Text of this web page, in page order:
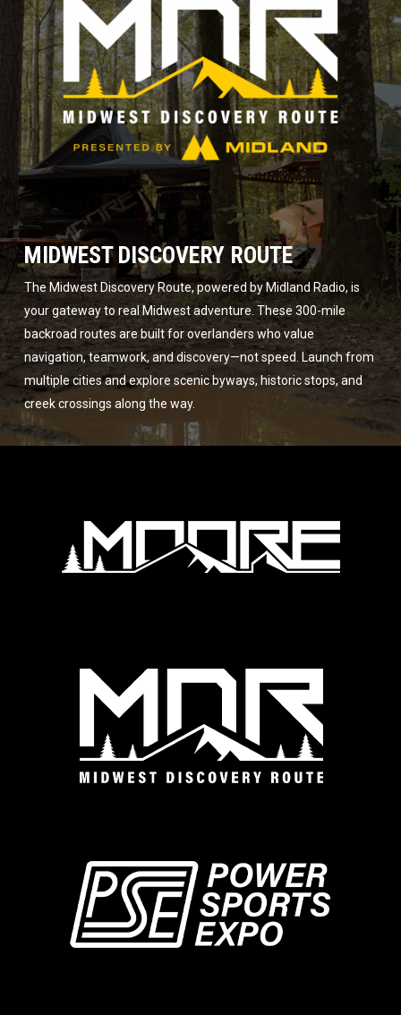
MIDWEST DISCOVERY ROUTE
The Midwest Discovery Route, powered by Midland Radio, is
your gateway to real Midwest adventure. These 300-mile
backroad routes are built for overlanders who value
navigation, teamwork, and discovery—not speed. Launch from
multiple cities and explore scenic byways, historic stops, and
creek crossings along the way.